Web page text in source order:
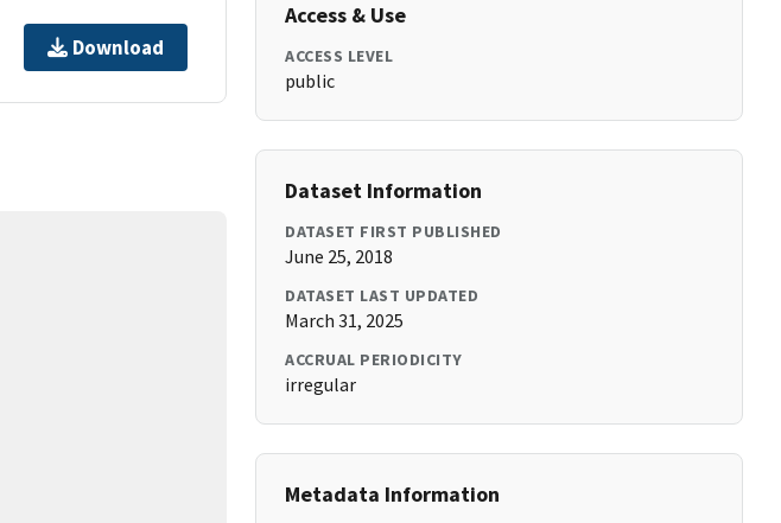
Download
Access & Use
ACCESS LEVEL
public
Dataset Information
DATASET FIRST PUBLISHED
June 25, 2018
DATASET LAST UPDATED
March 31, 2025
ACCRUAL PERIODICITY
irregular
Metadata Information